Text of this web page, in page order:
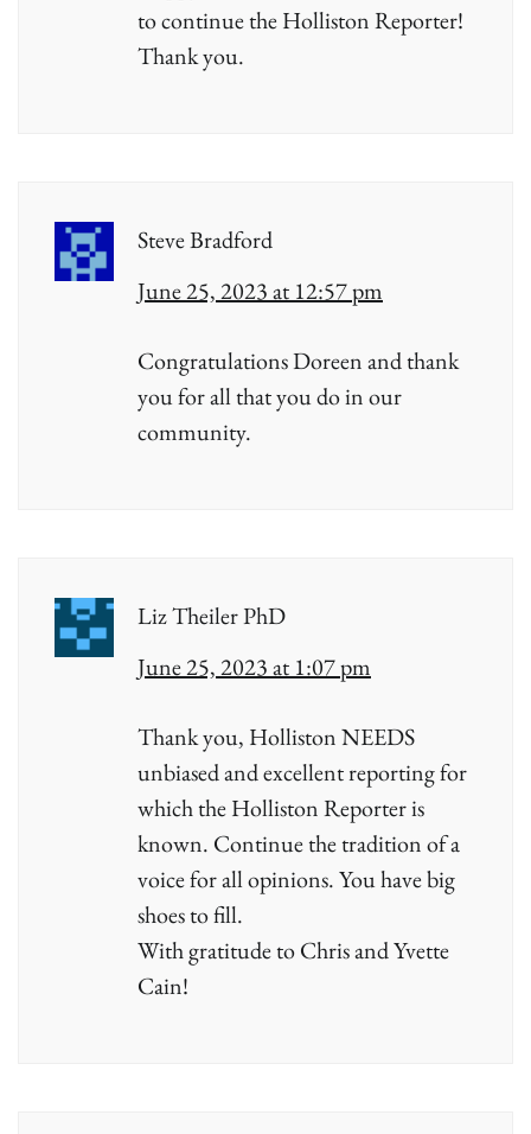
to continue the Holliston Reporter!
Thank you.
Steve Bradford
June 25, 2023 at 12:57 pm
Congratulations Doreen and thank
you for all that you do in our
community.
Liz Theiler PhD
June 25, 2023 at 1:07 pm
Thank you, Holliston NEEDS
unbiased and excellent reporting for
which the Holliston Reporter is
known. Continue the tradition of a
voice for all opinions. You have big
shoes to fill.
With gratitude to Chris and Yvette
Cain!